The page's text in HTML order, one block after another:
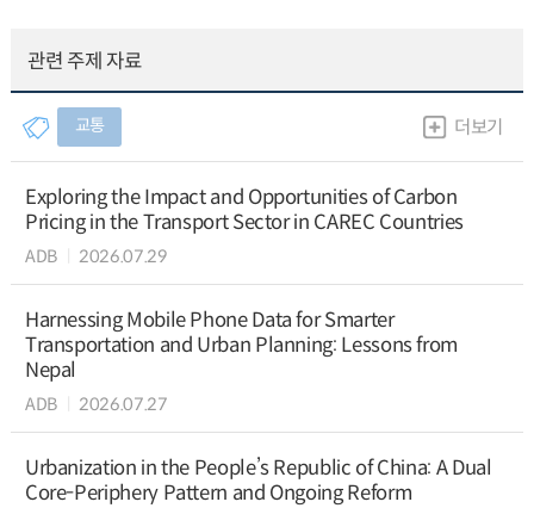
관련 주제 자료
교통 더보기
Exploring the Impact and Opportunities of Carbon
Pricing in the Transport Sector in CAREC Countries
ADB 2026.07.29
Harnessing Mobile Phone Data for Smarter
Transportation and Urban Planning: Lessons from
Nepal
ADB 2026.07.27
Urbanization in the People’s Republic of China: A Dual
Core-Periphery Pattern and Ongoing Reform